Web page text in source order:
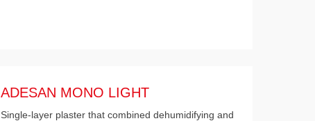
ADESAN MONO LIGHT
Single-layer plaster that combined dehumidifying and